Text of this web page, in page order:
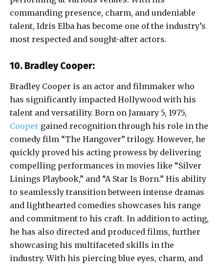
commanding presence, charm, and undeniable
talent, Idris Elba has become one of the industry’s
most respected and sought-after actors.
10. Bradley Cooper:
Bradley Cooper is an actor and filmmaker who
has significantly impacted Hollywood with his
talent and versatility. Born on January 5, 1975,
Cooper gained recognition through his role in the
comedy film “The Hangover” trilogy. However, he
quickly proved his acting prowess by delivering
compelling performances in movies like “Silver
Linings Playbook,” and “A Star Is Born.” His ability
to seamlessly transition between intense dramas
and lighthearted comedies showcases his range
and commitment to his craft. In addition to acting,
he has also directed and produced films, further
showcasing his multifaceted skills in the
industry. With his piercing blue eyes, charm, and